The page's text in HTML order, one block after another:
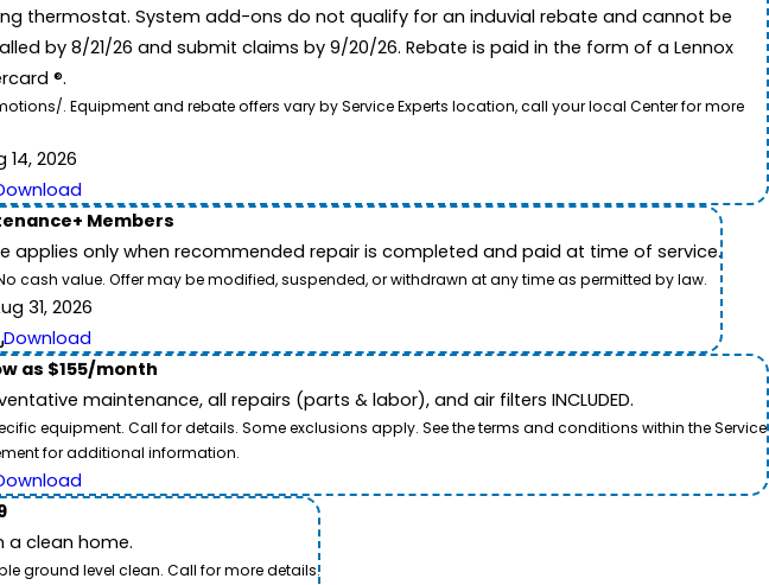
thermostat. System add-ons do not qualify for an induvial rebate and cannot be
by 8/21/26 and submit claims by 9/20/26. Rebate is paid in the form of a Lennox
®.
. Equipment and rebate offers vary by Service Experts location, call your local Center for more
14, 2026
Members
only when recommended repair is completed and paid at time of service.
cash value. Offer may be modified, suspended, or withdrawn at any time as permitted by law.
31, 2026
Download
as $155/month
maintenance, all repairs (parts & labor), and air filters INCLUDED.
equipment. Call for details. Some exclusions apply. See the terms and conditions within the Service
for additional information.
a clean home.
ground level clean. Call for more details.